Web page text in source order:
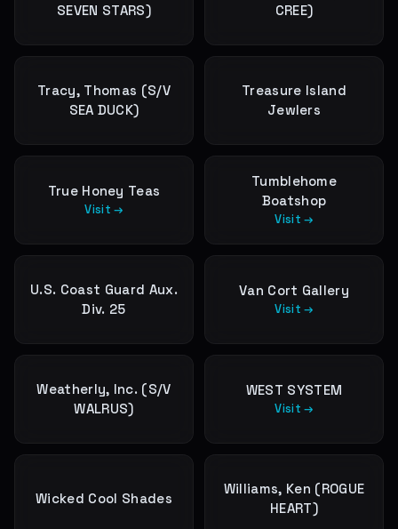
SEVEN STARS)
CREE)
Tracy, Thomas (S/V
SEA DUCK)
Treasure Island
Jewlers
True Honey Teas
Visit →
Tumblehome
Boatshop
Visit →
U.S. Coast Guard Aux.
Div. 25
Van Cort Gallery
Visit →
Weatherly, Inc. (S/V
WALRUS)
WEST SYSTEM
Visit →
Wicked Cool Shades
Williams, Ken (ROGUE
HEART)